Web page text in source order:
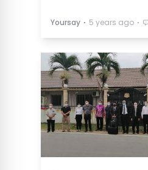
Yoursay ⋅ 5 years ago ⋅